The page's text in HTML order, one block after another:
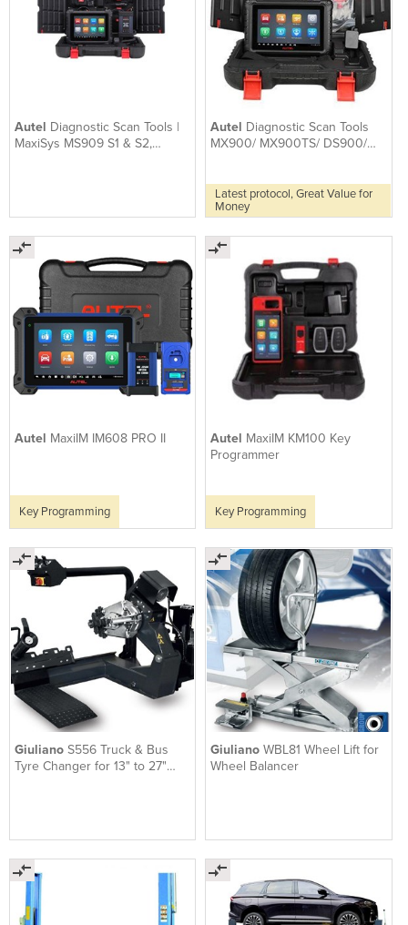
Autel Diagnostic Scan Tools |
MaxiSys MS909 S1 & S2,
Autel Diagnostic Scan Tools
MX900/ MX900TS/ DS900/
Latest protocol, Great Value for
Money
Autel MaxiIM IM608 PRO II
Key Programming
Autel MaxiIM KM100 Key
Programmer
Key Programming
Giuliano S556 Truck & Bus
Tyre Changer for 13" to 27"
GiulianoWBL81 Wheel Lift for
Wheel Balancer